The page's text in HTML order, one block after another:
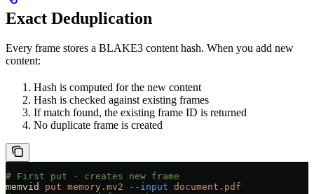
Exact Deduplication
Every frame stores a BLAKE3 content hash. When you add new
content:
Hash is computed for the new content
Hash is checked against existing frames
If match found, the existing frame ID is returned
No duplicate frame is created
# First put - creates new frame
memvid
put memory.mv2 --input document.pdf